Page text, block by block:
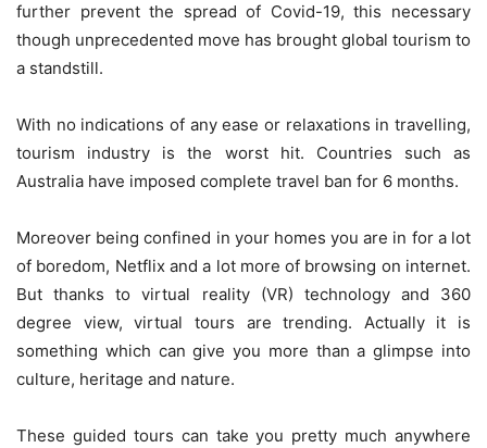
further prevent the spread of Covid-19, this necessary
though unprecedented move has brought global tourism to
a standstill.
With no indications of any ease or relaxations in travelling,
tourism industry is the worst hit. Countries such as
Australia have imposed complete travel ban for 6 months.
Moreover being confined in your homes you are in for a lot
of boredom, Netflix and a lot more of browsing on internet.
But thanks to virtual reality (VR) technology and 360
degree view, virtual tours are trending. Actually it is
something which can give you more than a glimpse into
culture, heritage and nature.
These guided tours can take you pretty much anywhere